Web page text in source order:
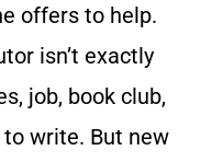
offers to help.
isn’t exactly
job, book club,
to write. But new